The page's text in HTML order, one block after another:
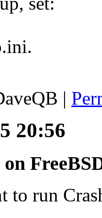
|
20:56
to run